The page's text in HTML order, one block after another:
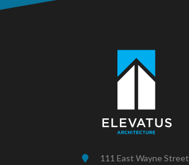
111 East Wayne Street